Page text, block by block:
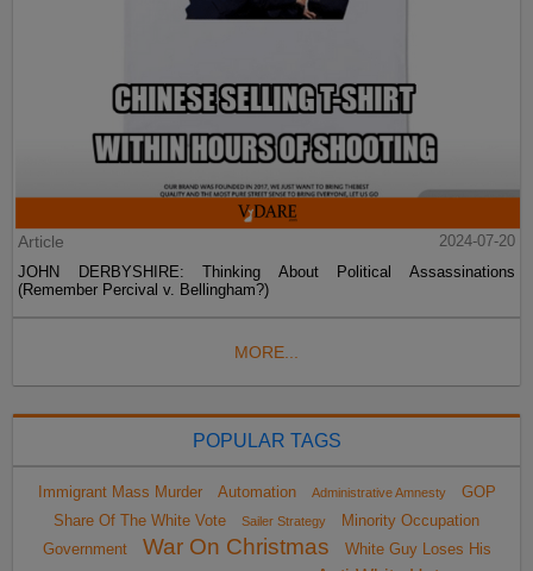
Article
2024-07-20
JOHN DERBYSHIRE: Thinking About Political Assassinations
(Remember Percival v. Bellingham?)
MORE...
POPULAR TAGS
Immigrant Mass Murder Automation Administrative Amnesty
GOP
Share Of The White Vote
Sailer Strategy
Minority Occupation
Government
War On Christmas
White Guy Loses His